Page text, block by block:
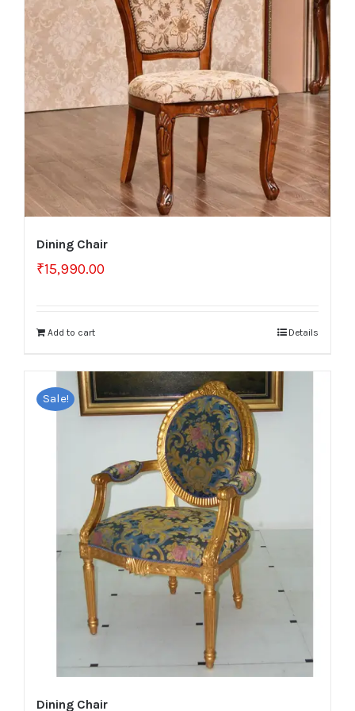
Dining Chair
₹15,990.00
Add to cart Details
Sale!
Dining Chair